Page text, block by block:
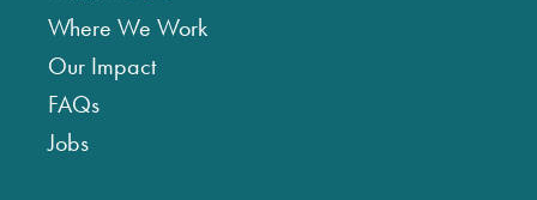
Where We Work
Our Impact
FAQs
Jobs